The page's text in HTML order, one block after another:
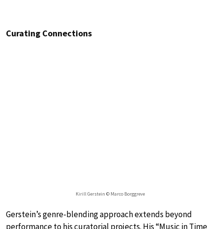
Curating Connections
Kirill Gerstein © Marco Borggreve
Gerstein’s genre-blending approach extends beyond
performance to his curatorial projects. His “Music in Time